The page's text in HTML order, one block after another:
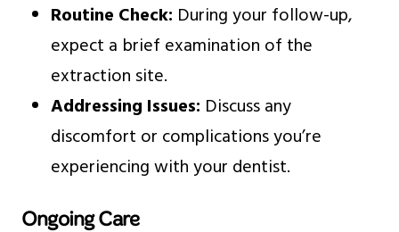
Routine Check: During your follow-up,
expect a brief examination of the
extraction site.
Addressing Issues: Discuss any
discomfort or complications you’re
experiencing with your dentist.
Ongoing Care